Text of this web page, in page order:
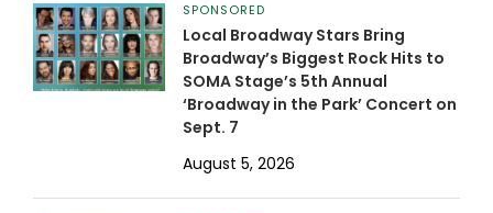
SPONSORED
Local Broadway Stars Bring
Broadway’s Biggest Rock Hits to
SOMA Stage’s 5th Annual
‘Broadway in the Park’ Concert on
Sept. 7
August 5, 2026